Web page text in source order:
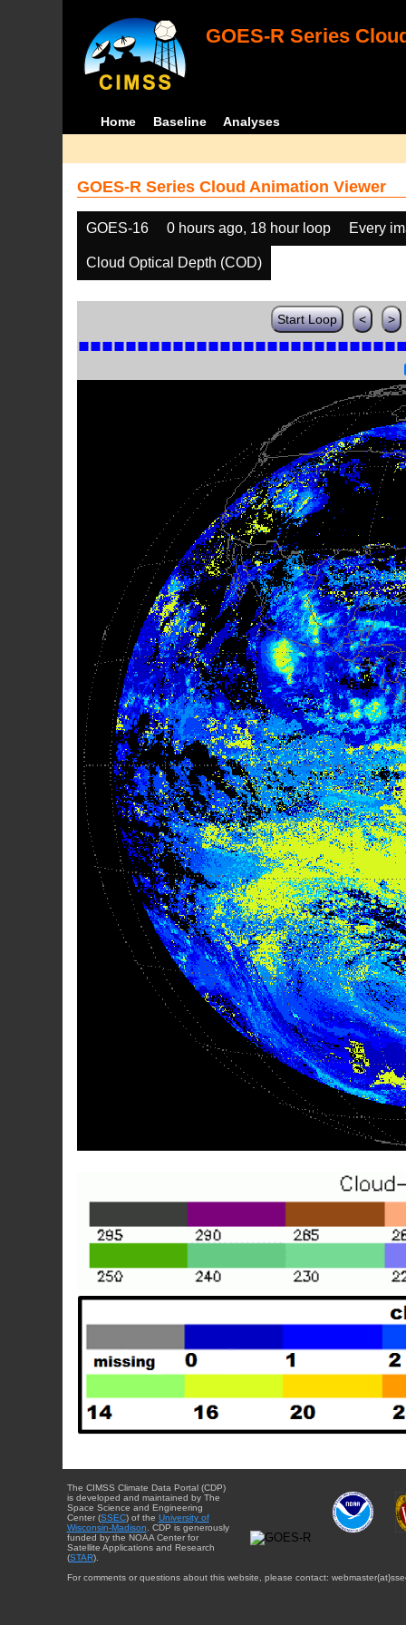
GOES-R Series
Home Baseline Analyses
GOES-R Series Cloud Animation Viewer
GOES-16 0 hours ago, 18 hour loop Every
Cloud Optical Depth (COD)
Start Loop < >
The CIMSS Climate Data Portal (CDP)
is developed and maintained by The
Space Science and Engineering
Center (SSEC) of the University of
Wisconsin-Madison. CDP is generously
funded by the NOAA Center for
Satellite Applications and Research
(STAR).
For comments or questions about this website, please contact: